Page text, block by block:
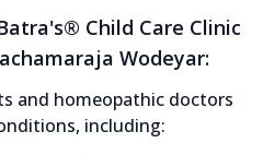
Child Care Clinic
Wodeyar:
and homeopathic doctors
including: